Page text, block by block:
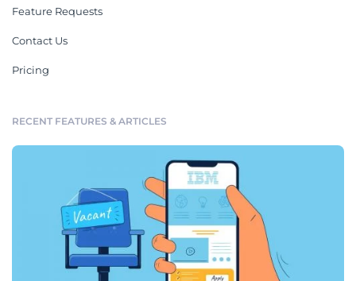
Feature Requests
Contact Us
Pricing
RECENT FEATURES & ARTICLES